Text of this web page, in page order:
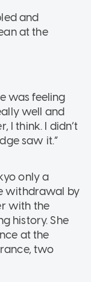
and
at the
was feeling
well and
I think. I didn’t
saw it.”
only a
withdrawal by
with the
history. She
at the
two